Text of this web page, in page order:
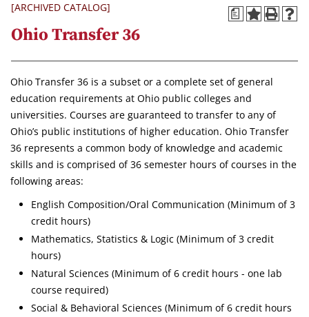
a
[ARCHIVED CATALOG]
Ohio Transfer 36
Ohio Transfer 36 is a subset or a complete set of general
education requirements at Ohio public colleges and
universities. Courses are guaranteed to transfer to any of
Ohio’s public institutions of higher education. Ohio Transfer
36 represents a common body of knowledge and academic
skills and is comprised of 36 semester hours of courses in the
following areas:
English Composition/Oral Communication (Minimum of 3
credit hours)
Mathematics, Statistics & Logic (Minimum of 3 credit
hours)
Natural Sciences (Minimum of 6 credit hours - one lab
course required)
Social & Behavioral Sciences (Minimum of 6 credit hours